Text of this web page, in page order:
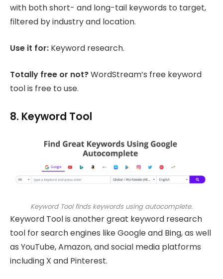
with both short- and long-tail keywords to target,
filtered by industry and location.
Use it for: Keyword research.
Totally free or not?WordStream’s free keyword
tool is free to use.
8. Keyword Tool
Keyword Tool finds keywords using autocomplete.
Keyword Tool is another great keyword research
tool for search engines like Google and Bing, as well
as YouTube, Amazon, and social media platforms
including X and Pinterest.